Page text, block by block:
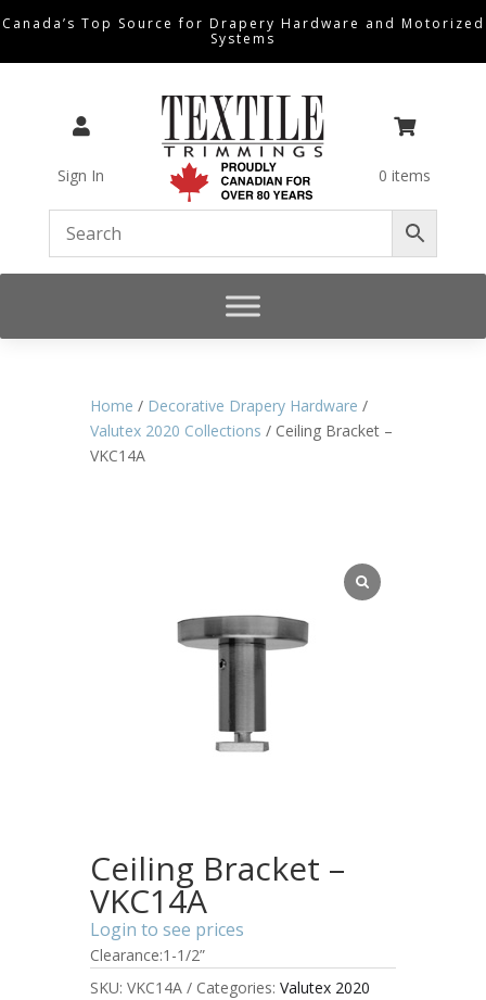
Canada’s Top Source for Drapery Hardware and Motorized
Systems

Sign In

0 items
Home / Decorative Drapery Hardware /
Valutex 2020 Collections / Ceiling Bracket –
VKC14A
Ceiling Bracket –
VKC14A
Login to see prices
Clearance:1-1/2”
SKU: VKC14A Categories: Valutex 2020